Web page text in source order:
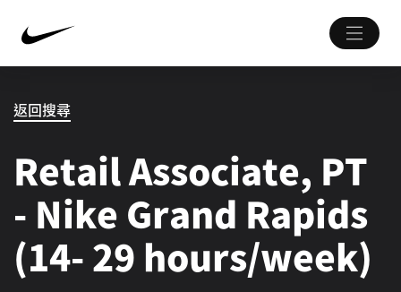
返回搜尋
Retail Associate, PT
- Nike Grand Rapids
(14- 29 hours/week)